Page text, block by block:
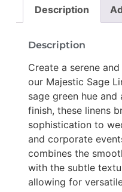
Description
Description
Create a serene
our Majestic Sage
sage green hue
finish, these linens
sophistication to
and corporate
combines the
with the subtle
allowing for